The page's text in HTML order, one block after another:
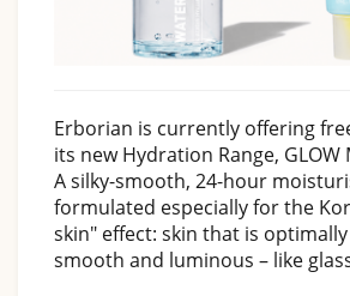
Erborian is currently offering
its new Hydration Range, GLOW
A silky-smooth, 24-hour
formulated especially for the
skin" effect: skin that is
smooth and luminous – like